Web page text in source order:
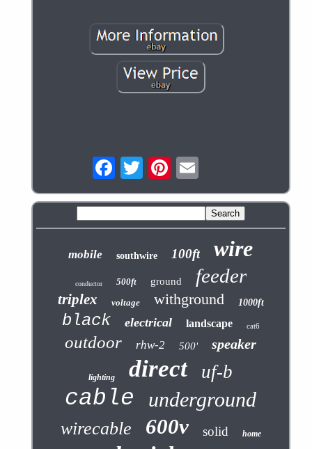
mobile southwire 100ft wire
conductor 500ft ground feeder
triplex voltage withground 1000ft
black electrical landscape cat6
outdoor rhw-2 500' speaker
lighting direct uf-b
cable underground
wirecable 600v solid home